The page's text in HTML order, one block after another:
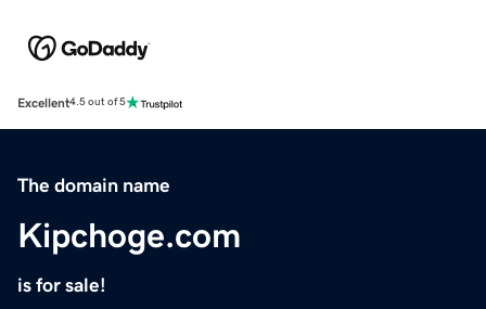
Excellent4.5 out of 5
The domain name
Kipchoge.com
is for sale!